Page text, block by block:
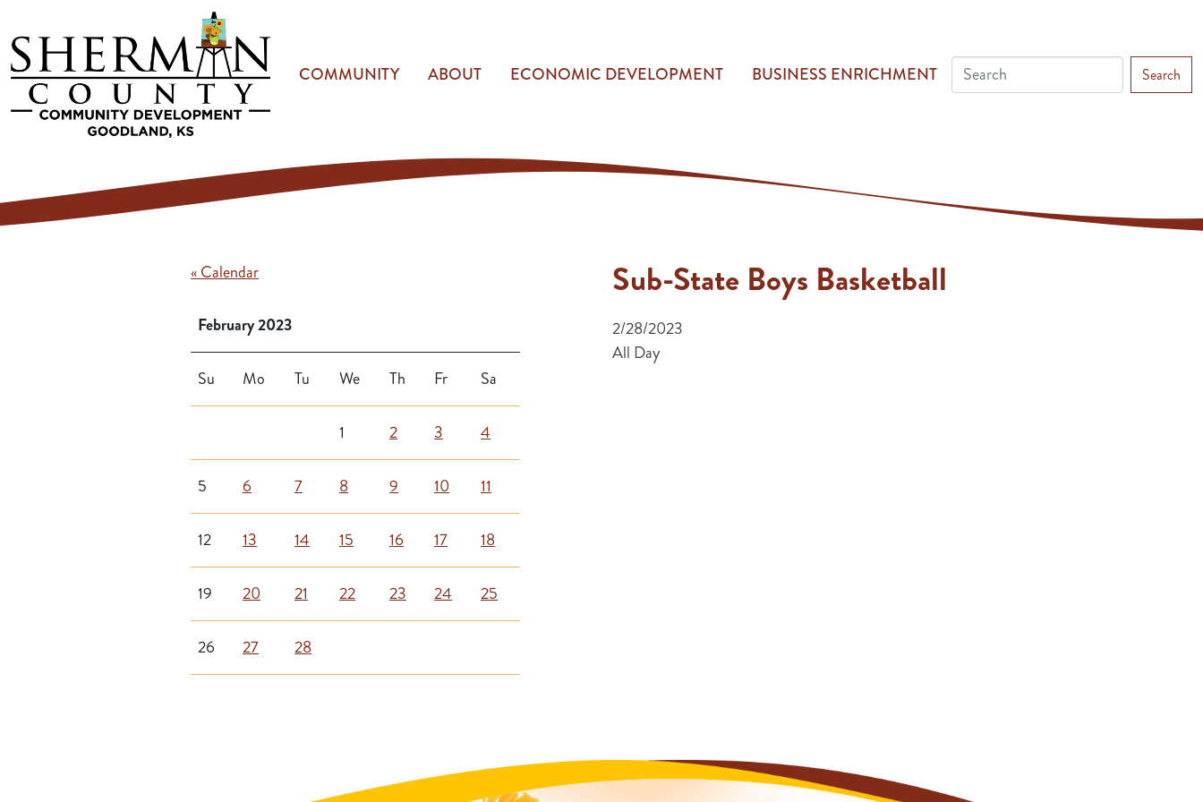
COMMUNITY ABOUT ECONOMIC DEVELOPMENT BUSINESS ENRICHMENT Search
« Calendar
February 2023
Su Mo Tu We Th Fr Sa
1 2 3 4
5 6 7 8 9 10 11
12 13 14 15 16 17 18
19 20 21 22 23 24 25
26 27 28
Sub-State Boys Basketball
2/28/2023
All Day